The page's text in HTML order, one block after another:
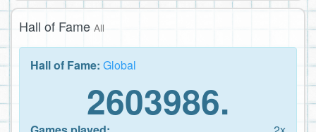
Hall of Fame All
Hall of Fame: Global
2603986.